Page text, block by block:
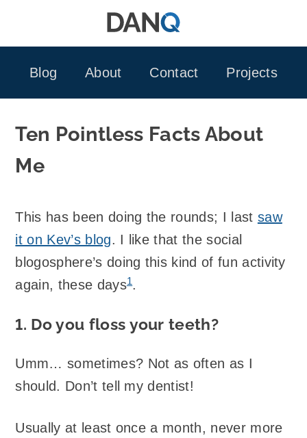
Blog
About Contact Projects
Ten Pointless Facts About
Me
This has been doing the rounds; I last saw
it on Kev’s blog. I like that the social
blogosphere’s doing this kind of fun activity
again, these days1.
1. Do you floss your teeth?
Umm… sometimes? Not as often as I
should. Don’t tell my dentist!
Usually at least once a month, never more